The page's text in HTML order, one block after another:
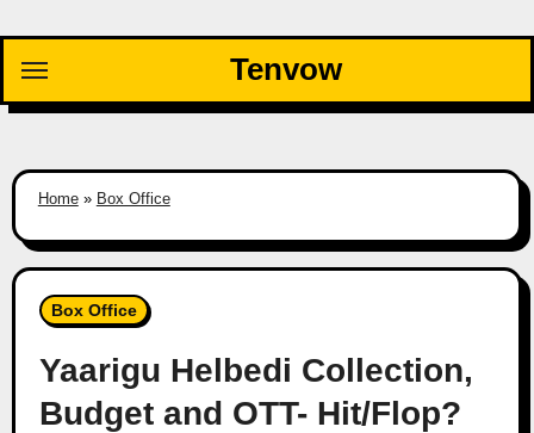
content
Tenvow
Home» Box Office
Box Office
Yaarigu Helbedi Collection,
Budget and OTT- Hit/Flop?